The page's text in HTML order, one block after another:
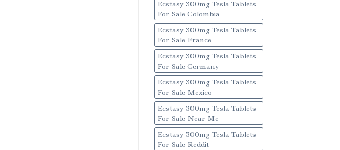
Ecstasy 300mg Tesla Tablets
For Sale Colombia
Ecstasy 300mg Tesla Tablets
For Sale France
Ecstasy 300mg Tesla Tablets
For Sale Germany
Ecstasy 300mg Tesla Tablets
For Sale Mexico
Ecstasy 300mg Tesla Tablets
For Sale Near Me
Ecstasy 300mg Tesla Tablets
For Sale Reddit